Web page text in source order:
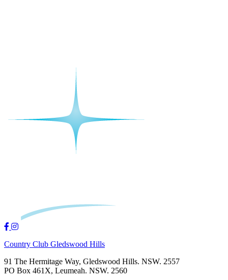
Country Club Gledswood Hills
91 The Hermitage Way, Gledswood Hills. NSW. 2557
PO Box 461X, Leumeah. NSW. 2560